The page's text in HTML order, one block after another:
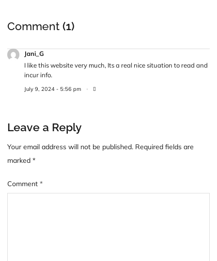
Comment (1)
Jani_G
I like this website very much, Its a real nice situation to read and
incur info.
July 9, 2024 - 5:56 pm
Leave a Reply
Your email address will not be published. Required fields are
marked *
Comment *